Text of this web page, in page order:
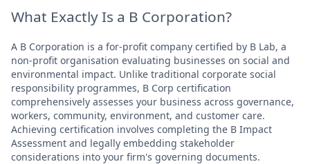
What Exactly Is a B Corporation?
A B Corporation is a for-profit company certified by B Lab, a
non-profit organisation evaluating businesses on social and
environmental impact. Unlike traditional corporate social
responsibility programmes, B Corp certification
comprehensively assesses your business across governance,
workers, community, environment, and customer care.
Achieving certification involves completing the B Impact
Assessment and legally embedding stakeholder
considerations into your firm's governing documents.